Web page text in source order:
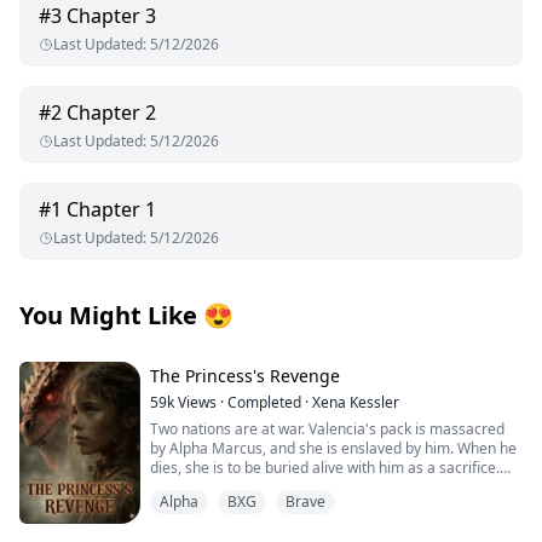
#3 Chapter 3
Last Updated: 5/12/2026
#2 Chapter 2
Last Updated: 5/12/2026
#1 Chapter 1
Last Updated: 5/12/2026
You Might Like 😍
The Princess's Revenge
59kViews ·Completed ·Xena Kessler
Two nations are at war. Valencia's pack is massacred
by Alpha Marcus, and she is enslaved by him. When he
dies, she is to be buried alive with him as a sacrifice.
Alpha Logan is an illegitimate son whose mother
Alpha BXG Brave